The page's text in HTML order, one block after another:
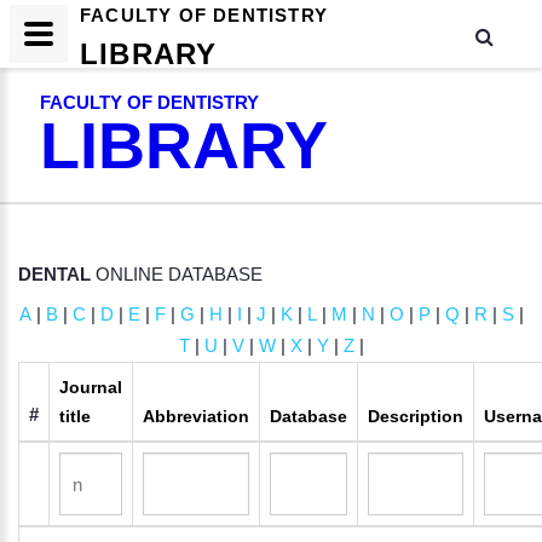
FACULTY OF DENTISTRY
LIBRARY
DENTAL ONLINE DATABASE
A| B| C | D | E | F| G | H | I | J | K | L| M | N | O | P| Q | R | S|
T| U | V| W| X| Y| Z|
#
Journal
title
Abbreviation Database Description
FACULTY OF DENTISTRY
LIBRARY